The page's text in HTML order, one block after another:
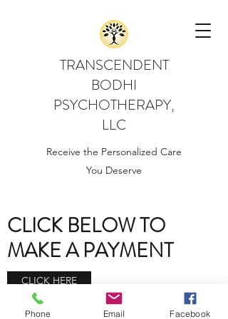
TRANSCENDENT
BODHI
PSYCHOTHERAPY,
LLC
Receive the Personalized Care
You Deserve
CLICK BELOW TO
MAKE A PAYMENT
CLICK HERE
Phone Email Facebook